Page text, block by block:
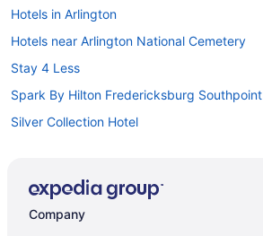
Hotels in Arlington
Hotels near Arlington National Cemetery
Stay 4 Less
Spark By Hilton Fredericksburg Southpoint
Silver Collection Hotel
Hot Tub in Fredericksburg
Company